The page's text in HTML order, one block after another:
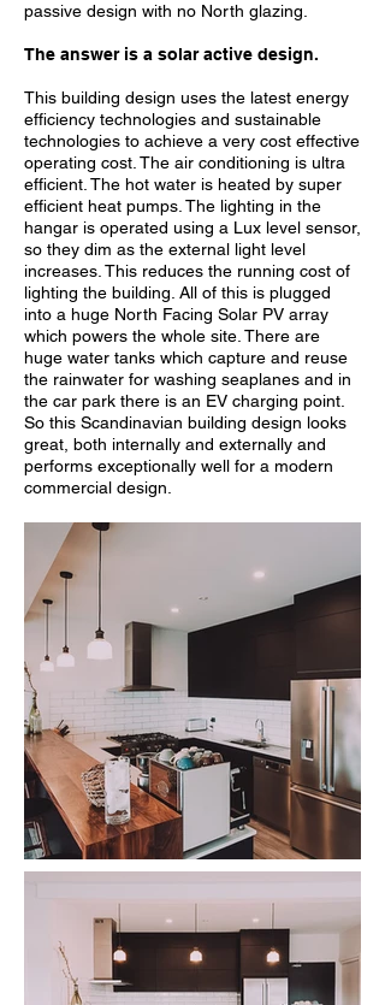
passive design with no North glazing.
The answer is a solar active design.
This building design uses the latest energy
efficiency technologies and sustainable
technologies to achieve a very cost effective
operating cost. The air conditioning is ultra
efficient. The hot water is heated by super
efficient heat pumps. The lighting in the
hangar is operated using a Lux level sensor,
so they dim as the external light level
increases. This reduces the running cost of
lighting the building. All of this is plugged
into a huge North Facing Solar PV array
which powers the whole site. There are
huge water tanks which capture and reuse
the rainwater for washing seaplanes and in
the car park there is an EV charging point.
So this Scandinavian building design looks
great, both internally and externally and
performs exceptionally well for a modern
commercial design.